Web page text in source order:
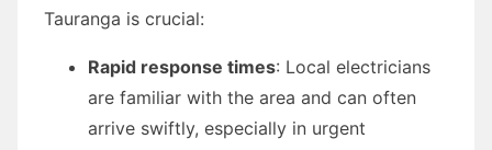
Tauranga is crucial:
Rapid response times: Local electricians
are familiar with the area and can often
arrive swiftly, especially in urgent